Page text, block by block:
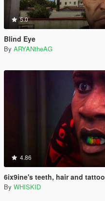
5.0
Blind Eye
By ARYANtheAG
4.86
6ix9ine's teeth, hair and tattoo
By WHISKID